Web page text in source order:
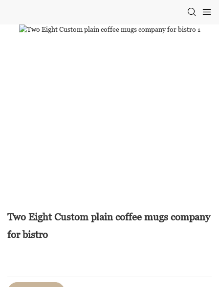
Two Eight Custom plain coffee mugs company
for bistro